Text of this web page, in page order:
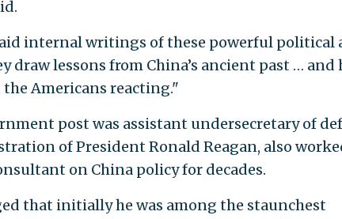
internal writings of these powerful political
draw lessons from China’s ancient past … and
Americans reacting."
post was assistant undersecretary of
of President Ronald Reagan, also
on China policy for decades.
that initially he was among the staunchest